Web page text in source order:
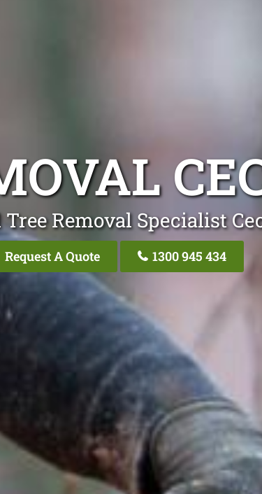
Removal Specialist
Request A Quote 1300 945 434